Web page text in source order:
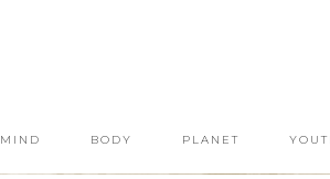
MIND BODY PLANET